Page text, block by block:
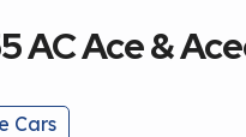
AC Ace &
Cars